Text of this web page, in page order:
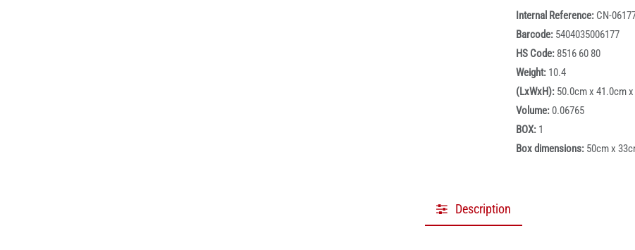
Internal Reference: CN-
Barcode: 5404035006177
HS Code: 8516 60 80
Weight: 10.4
(LxWxH): 50.0cm x 41.0cm
Volume:0.06765
BOX: 1
Box dimensions: 50cm x
Description